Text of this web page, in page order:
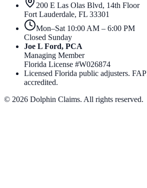
200 E Las Olas Blvd, 14th Floor
Fort Lauderdale, FL 33301
Mon–Sat 10:00 AM – 6:00 PM
Closed Sunday
Joe L Ford, PCA
Managing Member
Florida License #W026874
Licensed Florida public adjusters.
accredited.
© 2026 Dolphin Claims. All rights reserved.